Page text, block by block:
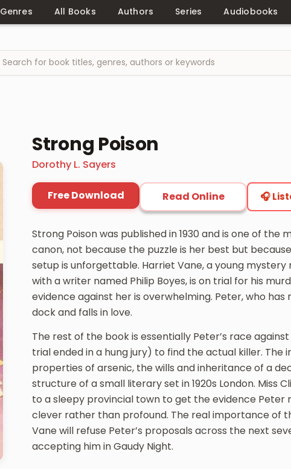
Genres All Books Authors Series Audiobooks
Strong Poison
Dorothy L. Sayers
Free Download Read Online 🎧
Strong Poison was published in 1930 and is one of
canon, not because the puzzle is her best but
setup is unforgettable. Harriet Vane, a young
with a writer named Philip Boyes, is on trial for his
evidence against her is overwhelming. Peter, who
dock and falls in love.
The rest of the book is essentially Peter’s race
trial ended in a hung jury) to find the actual killer. The
properties of arsenic, the wills and inheritance of a
structure of a small literary set in 1920s London. Miss
to a sleepy provincial town to get the evidence Peter
clever rather than profound. The real importance of
Vane will refuse Peter’s proposals across the next
accepting him in Gaudy Night.